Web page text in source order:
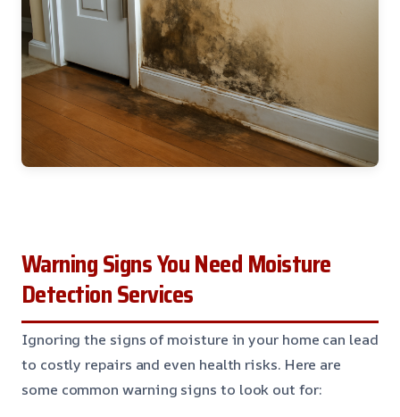
Warning Signs You Need Moisture
Detection Services
Ignoring the signs of moisture in your home can lead
to costly repairs and even health risks. Here are
some common warning signs to look out for: